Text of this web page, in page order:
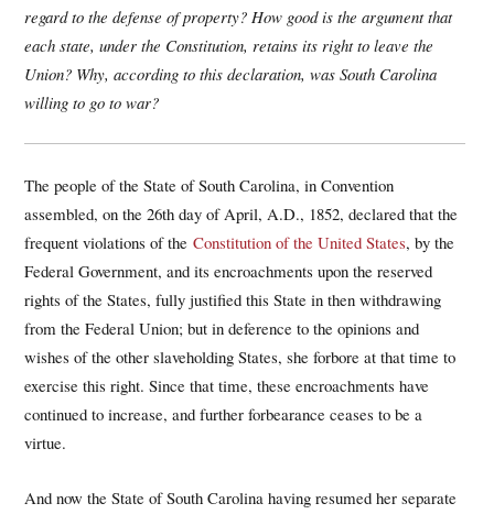
regard to the defense of property? How good is the argument that
each state, under the Constitution, retains its right to leave the
Union? Why, according to this declaration, was South Carolina
willing to go to war?
The people of the State of South Carolina, in Convention
assembled, on the 26th day of April, A.D., 1852, declared that the
frequent violations of theConstitution of the United States, by the
Federal Government, and its encroachments upon the reserved
rights of the States, fully justified this State in then withdrawing
from the Federal Union; but in deference to the opinions and
wishes of the other slaveholding States, she forbore at that time to
exercise this right. Since that time, these encroachments have
continued to increase, and further forbearance ceases to be a
virtue.
And now the State of South Carolina having resumed her separate